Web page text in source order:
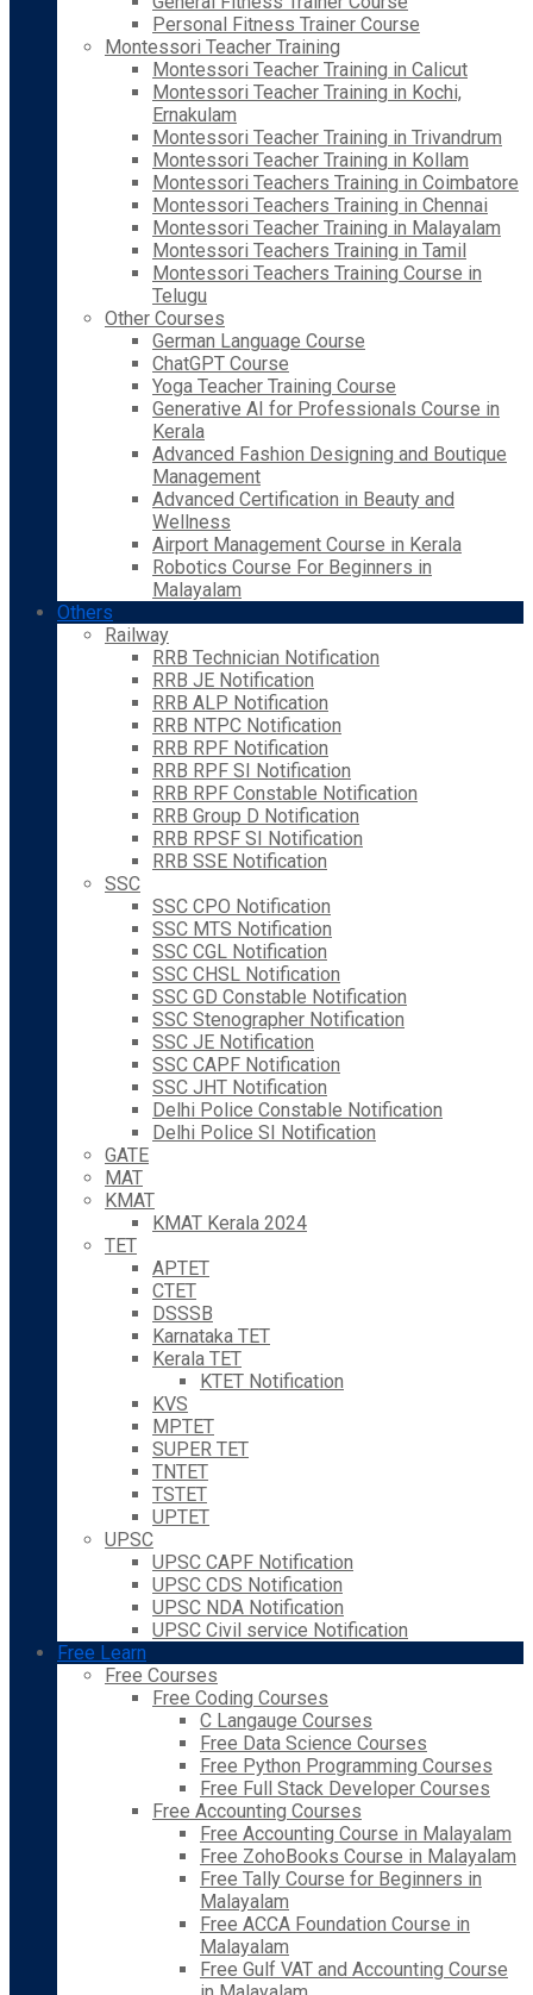
Personal Fitness Trainer Course
Montessori Teacher Training
Montessori Teacher Training in Calicut
Montessori Teacher Training in Kochi,
Ernakulam
Montessori Teacher Training in Trivandrum
Montessori Teacher Training in Kollam
Montessori Teachers Training in Coimbatore
Montessori Teachers Training in Chennai
Montessori Teacher Training in Malayalam
Montessori Teachers Training in Tamil
Montessori Teachers Training Course in
Telugu
Other Courses
German Language Course
ChatGPT Course
Yoga Teacher Training Course
Generative AI for Professionals Course in
Kerala
Advanced Fashion Designing and Boutique
Management
Advanced Certification in Beauty and
Wellness
Airport Management Course in Kerala
Robotics Course For Beginners in
Malayalam
Others
Railway
RRB Technician Notification
RRB JE Notification
RRB ALP Notification
RRB NTPC Notification
RRB RPF Notification
RRB RPF SI Notification
RRB RPF Constable Notification
RRB Group D Notification
RRB RPSF SI Notification
RRB SSE Notification
SSC
SSC CPO Notification
SSC MTS Notification
SSC CGL Notification
SSC CHSL Notification
SSC GD Constable Notification
SSC Stenographer Notification
SSC JE Notification
SSC CAPF Notification
SSC JHT Notification
Delhi Police Constable Notification
Delhi Police SI Notification
GATE
MAT
KMAT
KMAT Kerala 2024
TET
APTET
CTET
DSSSB
Karnataka TET
Kerala TET
KTET Notification
KVS
MPTET
SUPER TET
TNTET
TSTET
UPTET
UPSC
UPSC CAPF Notification
UPSC CDS Notification
UPSC NDA Notification
UPSC Civil service Notification
Free Learn
Free Courses
Free Coding Courses
C Langauge Courses
Free Data Science Courses
Free Python Programming Courses
Free Full Stack Developer Courses
Free Accounting Courses
Free Accounting Course in Malayalam
Free ZohoBooks Course in Malayalam
Free Tally Course for Beginners in
Malayalam
Free ACCA Foundation Course in
Malayalam
Free Gulf VAT and Accounting Course